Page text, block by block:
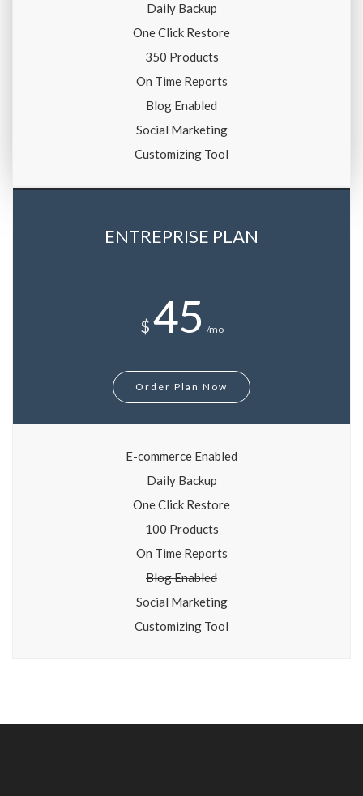
Daily Backup
One Click Restore
350 Products
On Time Reports
Blog Enabled
Social Marketing
Customizing Tool
ENTREPRISE PLAN
$ 45 /mo
Order Plan Now
E-commerce Enabled
Daily Backup
One Click Restore
100 Products
On Time Reports
Blog Enabled
Social Marketing
Customizing Tool